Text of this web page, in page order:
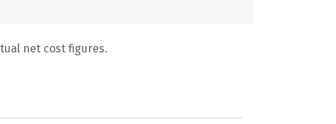
net cost figures.